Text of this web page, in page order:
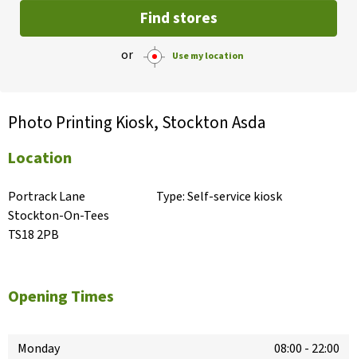
Find stores
or Use my location
Photo Printing Kiosk, Stockton Asda
Location
Portrack Lane
Stockton-On-Tees
TS18 2PB
Type:Self-service kiosk
Opening Times
Monday 08:00 - 22:00